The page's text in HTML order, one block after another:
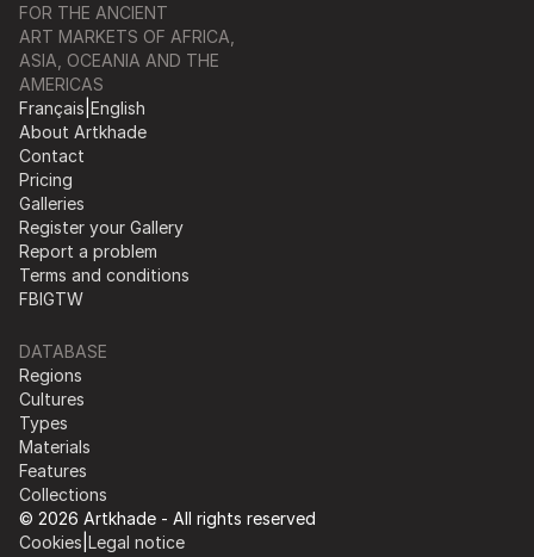
FOR THE ANCIENT
ART MARKETS OF AFRICA,
ASIA, OCEANIA AND THE
AMERICAS
Français English
About Artkhade
Contact
Pricing
Galleries
Register your Gallery
Report a problem
Terms and conditions
FBIGTW
DATABASE
Regions
Cultures
Types
Materials
Features
Collections
© 2026 Artkhade - All rights reserved
Cookies Legal notice